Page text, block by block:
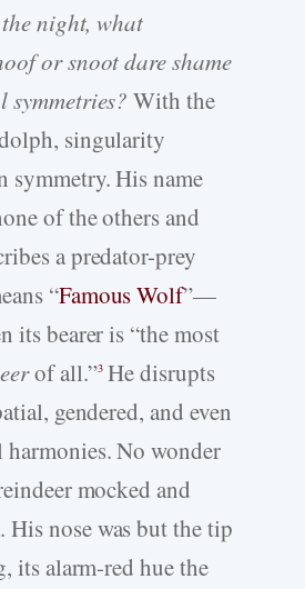
night, what
or snoot dare shame
symmetries? With the
singularity
symmetry. His name
of the others and
a predator-prey
“Famous Wolf”—
its bearer is “the most
of all.”3He disrupts
gendered, and even
No wonder
mocked and
His nose was but the tip
its alarm-red hue the